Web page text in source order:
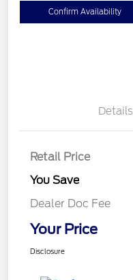
Confirm Availability
Details
Retail Price
You Save
Dealer Doc Fee
Your Price
Disclosure